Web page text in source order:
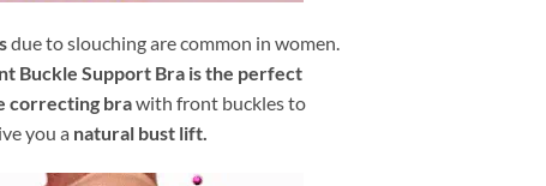
due to slouching are common in women.
Buckle Support Bra is the perfect
correcting brawith front buckles to
you a natural bust lift.